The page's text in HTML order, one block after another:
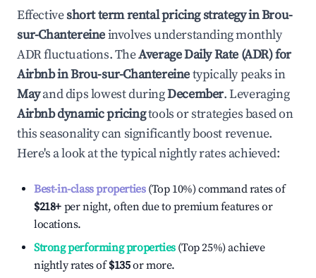
Effectiveshort term rental pricing strategy inBrou-
sur-Chantereineinvolves understanding monthly
ADR fluctuations. TheAverage Daily Rate (ADR) for
Airbnb inBrou-sur-Chantereinetypically peaks in
Mayand dips lowest duringDecember. Leveraging
Airbnb dynamic pricingtools or strategies based on
this seasonality can significantly boost revenue.
Here's a look at the typical nightly rates achieved:
Best-in-class properties(Top 10%) command rates of
$218+ per night, often due to premium features or
locations.
Strong performing properties(Top 25%) achieve
nightly rates of$135or more.